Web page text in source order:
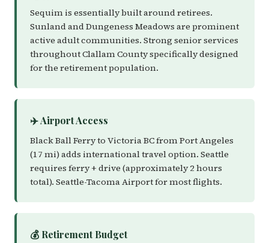
Sequim is essentially built around retirees.
Sunland and Dungeness Meadows are prominent
active adult communities. Strong senior services
throughout Clallam County specifically designed
for the retirement population.
✈️ Airport Access
Black Ball Ferry to Victoria BC from Port Angeles
(17 mi) adds international travel option. Seattle
requires ferry + drive (approximately 2 hours
total). Seattle-Tacoma Airport for most flights.
💰 Retirement Budget